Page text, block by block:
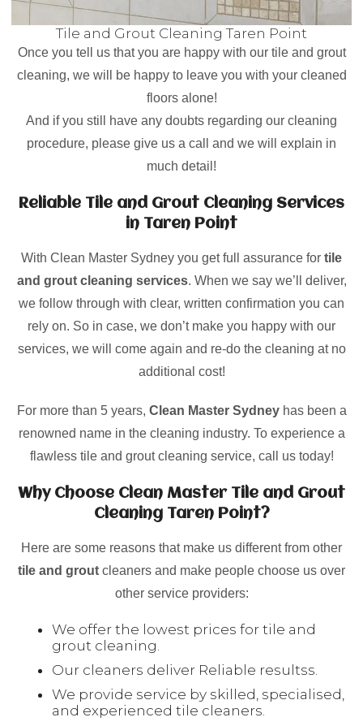
Tile and Grout Cleaning Taren Point
Once you tell us that you are happy with our tile and grout
cleaning, we will be happy to leave you with your cleaned
floors alone!
And if you still have any doubts regarding our cleaning
procedure, please give us a call and we will explain in
much detail!
Reliable Tile and Grout Cleaning Services
in Taren Point
With Clean Master Sydney you get full assurance for tile
and grout cleaning services. When we say we’ll deliver,
we follow through with clear, written confirmation you can
rely on. So in case, we don’t make you happy with our
services, we will come again and re-do the cleaning at no
additional cost!
For more than 5 years, Clean Master Sydneyhas been a
renowned name in the cleaning industry. To experience a
flawless tile and grout cleaning service, call us today!
Why Choose Clean Master Tile and Grout
Cleaning Taren Point?
Here are some reasons that make us different from other
tile and grout cleaners and make people choose us over
other service providers:
We offer the lowest prices for tile and
grout cleaning.
Our cleaners deliver Reliable resultss.
We provide service by skilled, specialised,
and experienced tile cleaners.